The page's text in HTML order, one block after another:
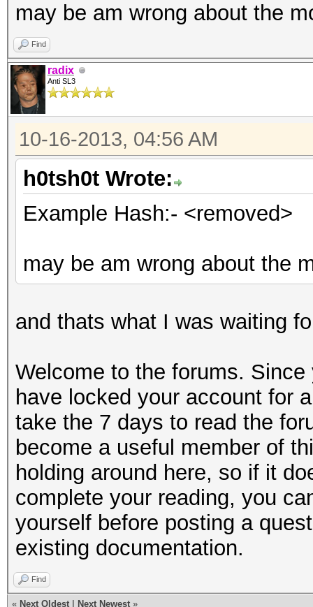
may be am wrong about the
Find
radix
Anti SL3
10-16-2013, 04:56 AM
h0tsh0t Wrote:
Example Hash:- <removed>
may be am wrong about the
and thats what I was waiting
Welcome to the forums.
have locked your account for
take the 7 days to read the
become a useful member of
holding around here, so if it
complete your reading, you
yourself before posting a
existing documentation.
Find
« Next Oldest Next Newest »